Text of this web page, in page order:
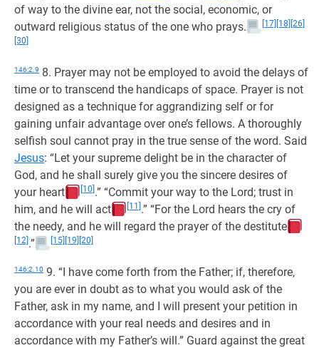
of way to the divine ear, not the social, economic, or
outward religious status of the one who prays.
[17] [18] [26]
[30]
146:2.9 8. Prayer may not be employed to avoid the delays of
time or to transcend the handicaps of space. Prayer is not
designed as a technique for aggrandizing self or for
gaining unfair advantage over one’s fellows. A thoroughly
selfish soul cannot pray in the true sense of the word. Said
Jesus: “Let your supreme delight be in the character of
God, and he shall surely give you the sincere desires of
your heart
[10] .” “Commit your way to the Lord; trust in
him, and he will act
[11] .” “For the Lord hears the cry of
the needy, and he will regard the prayer of the destitute
[12] .” [15] [19] [20]
146:2.10 9. “I have come forth from the Father; if, therefore,
you are ever in doubt as to what you would ask of the
Father, ask in my name, and I will present your petition in
accordance with your real needs and desires and in
accordance with my Father’s will.” Guard against the great